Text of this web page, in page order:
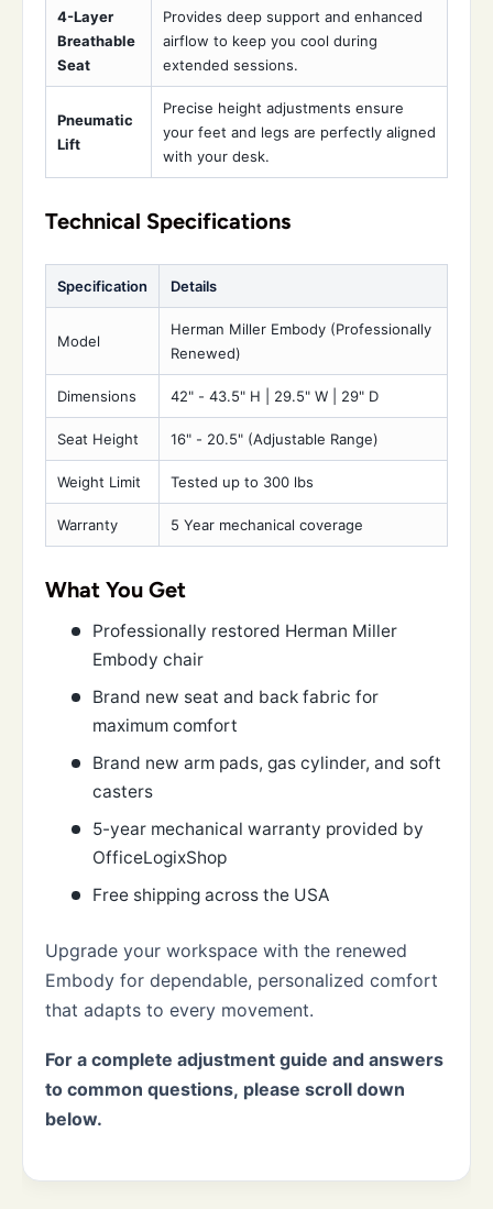
4-Layer
Breathable
Seat
Provides deep support and enhanced
airflow to keep you cool during
extended sessions.
Pneumatic
Lift
Precise height adjustments ensure
your feet and legs are perfectly aligned
with your desk.
Technical Specifications
Specification Details
Model
Herman Miller Embody (Professionally
Renewed)
Dimensions 42" - 43.5" H | 29.5" W | 29" D
Seat Height 16" - 20.5" (Adjustable Range)
Weight Limit Tested up to 300 lbs
Warranty 5 Year mechanical coverage
What You Get
Professionally restored Herman Miller
Embody chair
Brand new seat and back fabric for
maximum comfort
Brand new arm pads, gas cylinder, and soft
casters
5-year mechanical warranty provided by
OfficeLogixShop
Free shipping across the USA
Upgrade your workspace with the renewed
Embody for dependable, personalized comfort
that adapts to every movement.
For a complete adjustment guide and answers
to common questions, please scroll down
below.